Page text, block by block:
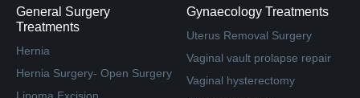
General Surgery
Treatments
Hernia
Hernia Surgery- Open Surgery
Gynaecology Treatments
Uterus Removal Surgery
Vaginal vault prolapse repair
Vaginal hysterectomy